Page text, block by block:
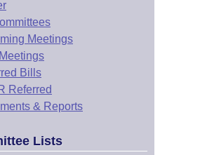
Meetings
Bills
Referred
& Reports
Lists